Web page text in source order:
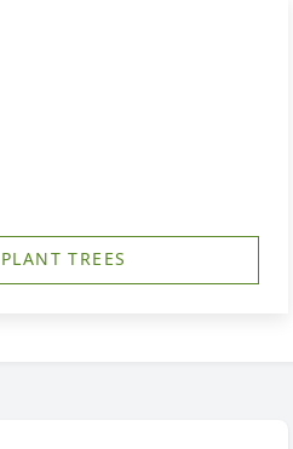
PLANT TREES